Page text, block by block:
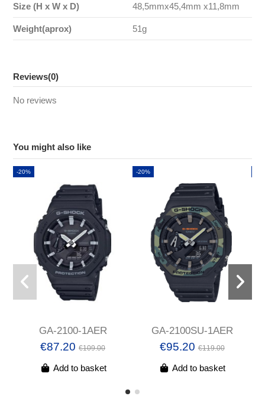
Size (H x W x D) 48,5mmx45,4mm x11,8mm
Weight(aprox) 51g
Reviews(0)
No reviews
You might also like
-20%
GA-2100-1AER
€87.20€109.00
Add to basket
-20%
GA-2100SU-1AER
€95.20€119.00
Add to basket